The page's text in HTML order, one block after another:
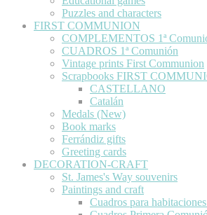
Puzzles and characters
FIRST COMMUNION
COMPLEMENTOS 1ª
CUADROS 1ª Comunión
Vintage prints First Communion
Scrapbooks FIRST
CASTELLANO
Catalán
Medals (New)
Book marks
Ferrándiz gifts
Greeting cards
DECORATION-CRAFT
St. James's Way souvenirs
Paintings and craft
Cuadros para